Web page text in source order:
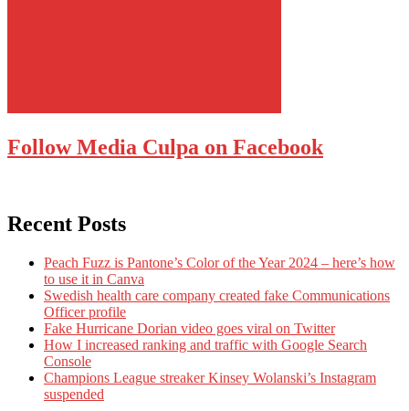
Follow Media Culpa on Facebook
Recent Posts
Peach Fuzz is Pantone’s Color of the Year 2024 – here’s how
to use it in Canva
Swedish health care company created fake Communications
Officer profile
Fake Hurricane Dorian video goes viral on Twitter
How I increased ranking and traffic with Google Search
Console
Champions League streaker Kinsey Wolanski’s Instagram
suspended